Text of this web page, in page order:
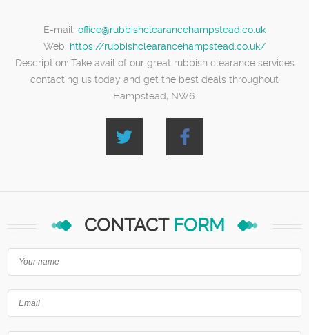
E-mail: office@rubbishclearancehampstead.co.uk
Web: https://rubbishclearancehampstead.co.uk/
Description: Take avail of our great rubbish clearance services
contacting us today and get the best deals throughout
Hampstead, NW6.
CONTACT FORM